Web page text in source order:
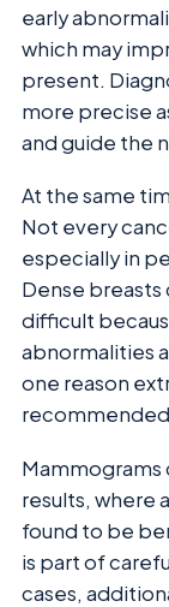
early
which may
present.
more precise
and guide the
At the same
Not every
especially in
Dense
difficult
abnormalities
one reason
Mammograms
results, where
found to be
is part of
cases,